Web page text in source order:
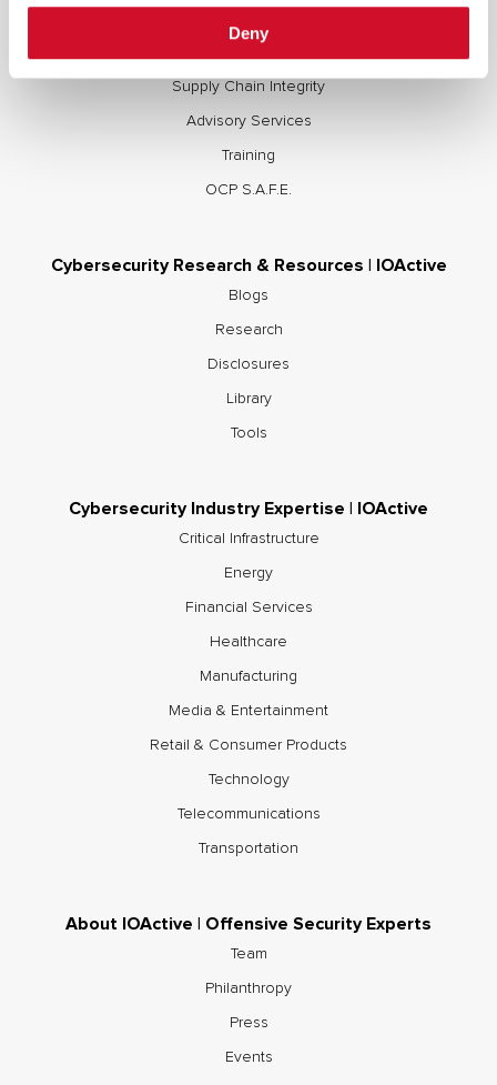
Deny
Supply Chain Integrity
Advisory Services
Training
OCP S.A.F.E.
Cybersecurity Research & Resources | IOActive
Blogs
Research
Disclosures
Library
Tools
Cybersecurity Industry Expertise | IOActive
Critical Infrastructure
Energy
Financial Services
Healthcare
Manufacturing
Media & Entertainment
Retail & Consumer Products
Technology
Telecommunications
Transportation
About IOActive | Offensive Security Experts
Team
Philanthropy
Press
Events